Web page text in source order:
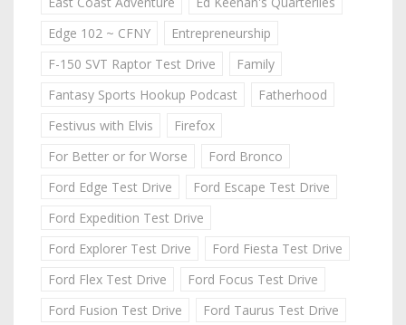
Edge 102 ~ CFNY
Entrepreneurship
F-150 SVT Raptor Test Drive
Family
Fantasy Sports Hookup Podcast
Fatherhood
Festivus with Elvis
Firefox
For Better or for Worse
Ford Bronco
Ford Edge Test Drive
Ford Escape Test Drive
Ford Expedition Test Drive
Ford Explorer Test Drive
Ford Fiesta Test Drive
Ford Flex Test Drive
Ford Focus Test Drive
Ford Fusion Test Drive
Ford Taurus Test Drive